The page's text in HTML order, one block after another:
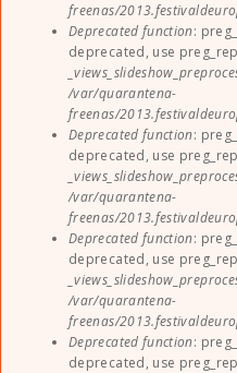
freenas/
Deprecated function:
deprecated, use
/var/quarantena-
freenas/
Deprecated function:
deprecated, use
/var/quarantena-
freenas/
Deprecated function:
deprecated, use
/var/quarantena-
freenas/
Deprecated function:
deprecated, use